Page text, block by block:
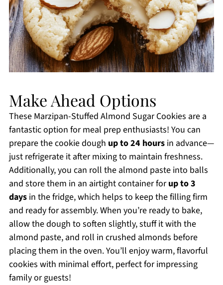
Make Ahead Options
These Marzipan-Stuffed Almond Sugar Cookies are a
fantastic option for meal prep enthusiasts! You can
prepare the cookie dough up to 24 hoursin advance—
just refrigerate it after mixing to maintain freshness.
Additionally, you can roll the almond paste into balls
and store them in an airtight container forup to 3
daysin the fridge, which helps to keep the filling firm
and ready for assembly. When you’re ready to bake,
allow the dough to soften slightly, stuff it with the
almond paste, and roll in crushed almonds before
placing them in the oven. You’ll enjoy warm, flavorful
cookies with minimal effort, perfect for impressing
family or guests!